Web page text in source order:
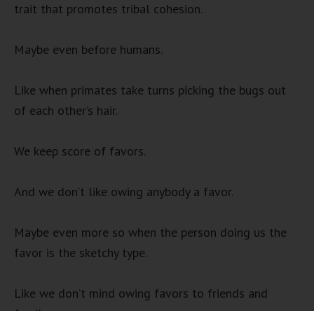
trait that promotes tribal cohesion.
Maybe even before humans.
Like when primates take turns picking the bugs out
of each other’s hair.
We keep score of favors.
And we don’t like owing anybody a favor.
Maybe even more so when the person doing us the
favor is the sketchy type.
Like we don’t mind owing favors to friends and